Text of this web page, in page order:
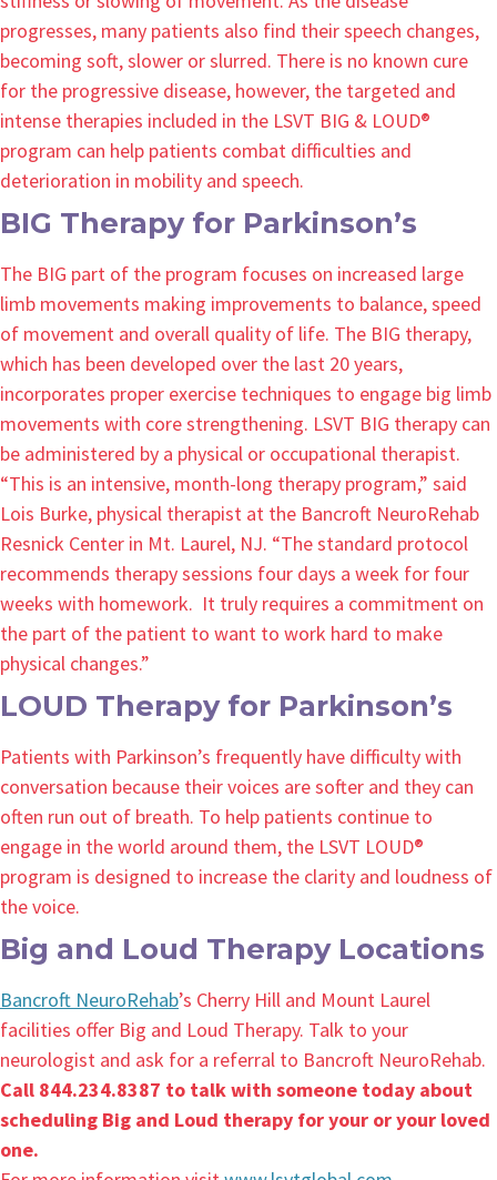
progresses, many patients also find their speech changes,
becoming soft, slower or slurred. There is no known cure
for the progressive disease, however, the targeted and
intense therapies included in the LSVT BIG & LOUD®
program can help patients combat difficulties and
deterioration in mobility and speech.
BIG Therapy for Parkinson’s
The BIG part of the program focuses on increased large
limb movements making improvements to balance, speed
of movement and overall quality of life. The BIG therapy,
which has been developed over the last 20 years,
incorporates proper exercise techniques to engage big limb
movements with core strengthening. LSVT BIG therapy can
be administered by a physical or occupational therapist.
“This is an intensive, month-long therapy program,” said
Lois Burke, physical therapist at the Bancroft NeuroRehab
Resnick Center in Mt. Laurel, NJ. “The standard protocol
recommends therapy sessions four days a week for four
weeks with homework. It truly requires a commitment on
the part of the patient to want to work hard to make
physical changes.”
LOUD Therapy for Parkinson’s
Patients with Parkinson’s frequently have difficulty with
conversation because their voices are softer and they can
often run out of breath. To help patients continue to
engage in the world around them, the LSVT LOUD®
program is designed to increase the clarity and loudness of
the voice.
Big and Loud Therapy Locations
Bancroft NeuroRehab’s Cherry Hill and Mount Laurel
facilities offer Big and Loud Therapy. Talk to your
neurologist and ask for a referral to Bancroft NeuroRehab.
Call 844.234.8387 to talk with someone today about
scheduling Big and Loud therapy for your or your loved
one.